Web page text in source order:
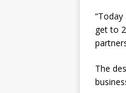
get to
The